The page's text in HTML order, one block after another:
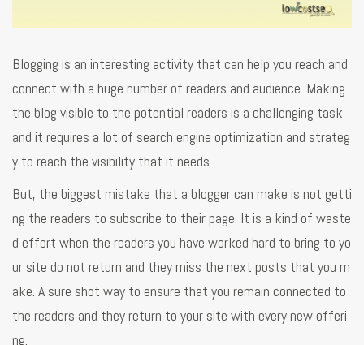
Blogging is an interesting activity that can help you reach and
connect with a huge number of readers and audience. Making
the blog visible to the potential readers is a challenging task
and it requires a lot of search engine optimization and strateg
y to reach the visibility that it needs.
But, the biggest mistake that a blogger can make is not getti
ng the readers to subscribe to their page. It is a kind of waste
d effort when the readers you have worked hard to bring to yo
ur site do not return and they miss the next posts that you m
ake. A sure shot way to ensure that you remain connected to
the readers and they return to your site with every new offeri
ng.